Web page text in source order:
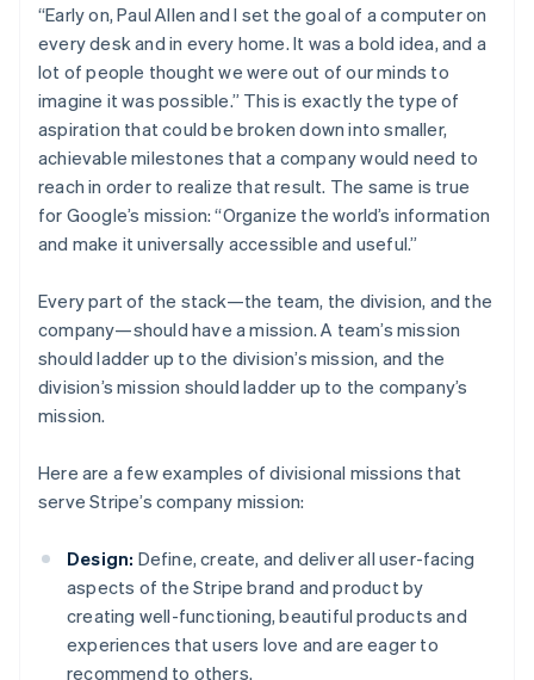
“Early on, Paul Allen and I set the goal of a computer on
every desk and in every home. It was a bold idea, and a
lot of people thought we were out of our minds to
imagine it was possible.” This is exactly the type of
aspiration that could be broken down into smaller,
achievable milestones that a company would need to
reach in order to realize that result. The same is true
for Google’s mission: “Organize the world’s information
and make it universally accessible and useful.”
Every part of the stack—the team, the division, and the
company—should have a mission. A team’s mission
should ladder up to the division’s mission, and the
division’s mission should ladder up to the company’s
mission.
Here are a few examples of divisional missions that
serve Stripe’s company mission:
Design: Define, create, and deliver all user-facing
aspects of the Stripe brand and product by
creating well-functioning, beautiful products and
experiences that users love and are eager to
recommend to others.